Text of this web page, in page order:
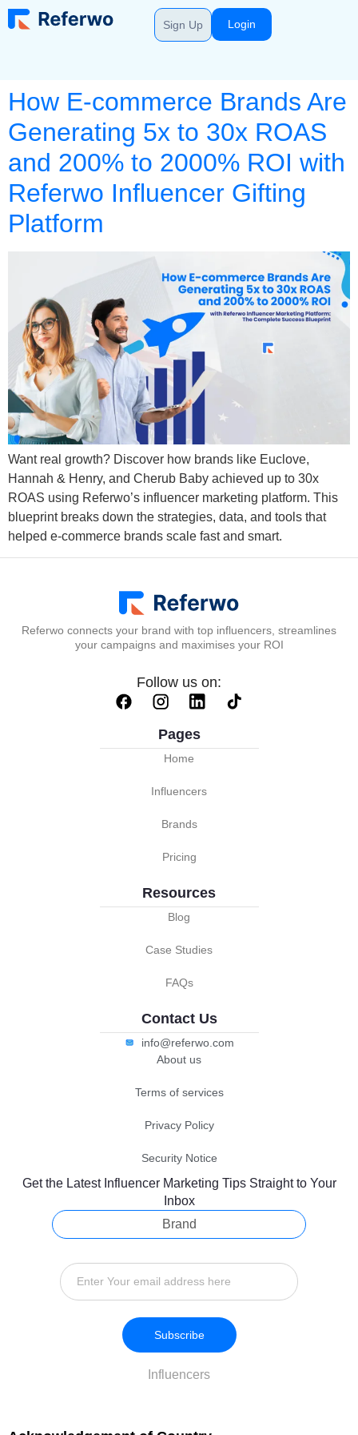
Sign Up Login
How E-commerce Brands Are
Generating 5x to 30x ROAS
and 200% to 2000% ROI with
Referwo Influencer Gifting
Platform
Want real growth? Discover how brands like Euclove,
Hannah & Henry, and Cherub Baby achieved up to 30x
ROAS using Referwo’s influencer marketing platform. This
blueprint breaks down the strategies, data, and tools that
helped e-commerce brands scale fast and smart.
Referwo connects your brand with top influencers, streamlines
your campaigns and maximises your ROI
Follow us on:
Pages
Home
Influencers
Brands
Pricing
Resources
Blog
Case Studies
FAQs
Contact Us
info@referwo.com
About us
Terms of services
Privacy Policy
Security Notice
Get the Latest Influencer Marketing Tips Straight to Your
Inbox
Brand
Influencers
Subscribe